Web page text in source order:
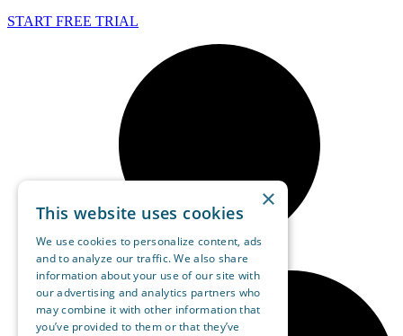
START FREE TRIAL
×
This website uses cookies
We use cookies to personalize content, ads
and to analyze our traffic. We also share
information about your use of our site with
our advertising and analytics partners who
may combine it with other information that
you’ve provided to them or that they’ve